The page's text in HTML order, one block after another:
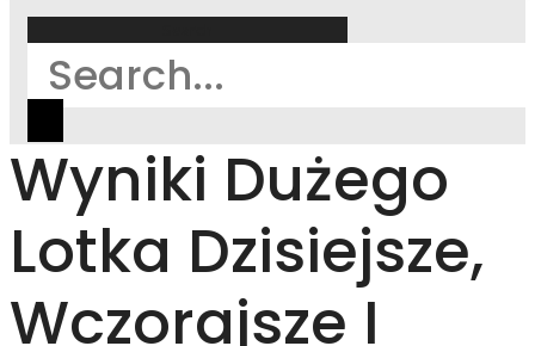
Wyniki Dużego
Lotka Dzisiejsze,
Wczorajsze I